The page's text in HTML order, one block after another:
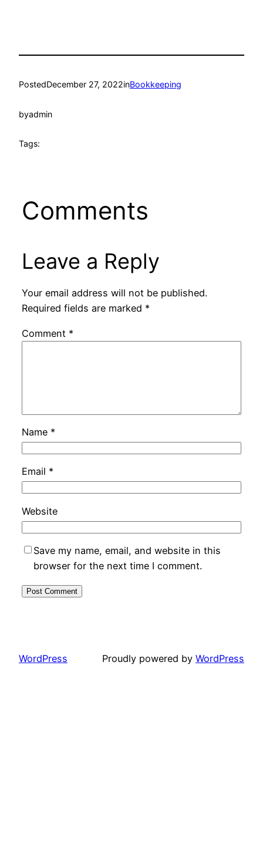
PostedDecember 27, 2022inBookkeeping
byadmin
Tags:
Comments
Leave a Reply
Your email address will not be published.
Required fields are marked *
Comment *
Name *
Email *
Website
Save my name, email, and website in this
browser for the next time I comment.
WordPress Proudly powered by WordPress